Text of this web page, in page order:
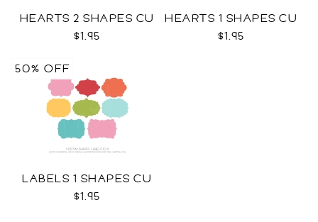
HEARTS 2 SHAPES CU
$1.95
HEARTS 1 SHAPES CU
$1.95
LABELS 1 SHAPES CU
$1.95
50% OFF